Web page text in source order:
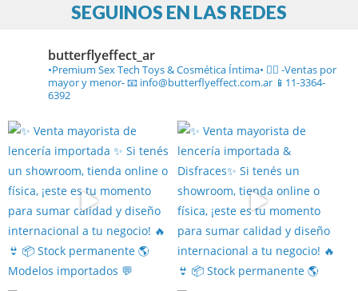
SEGUINOS EN LAS REDES
butterflyeffect_ar
•Premium Sex Tech Toys & Cosmética Íntima• ❤️‍🔥 -Ventas por
mayor y menor-📧 info@butterflyeffect.com.ar 📱11-3364-
6392